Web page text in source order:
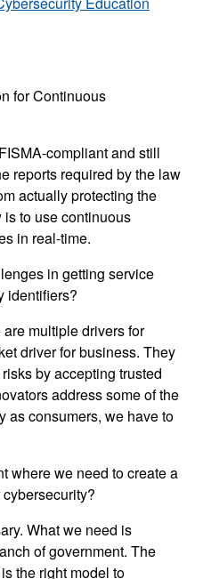
for Continuous
compliant and still
reports required by the law
actually protecting the
to use continuous
in real-time.
in getting service
identifiers?
multiple drivers for
driver for business. They
by accepting trusted
address some of the
as consumers, we have to
where we need to create a
What we need is
of government. The
the right model to